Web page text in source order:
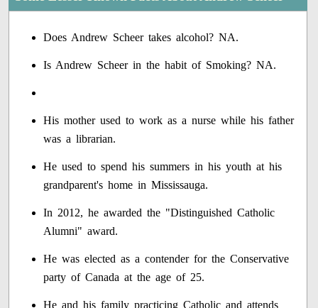
Does Andrew Scheer takes alcohol? NA.
Is Andrew Scheer in the habit of Smoking? NA.
His mother used to work as a nurse while his father
was a librarian.
He used to spend his summers in his youth at his
grandparent's home in Mississauga.
In 2012, he awarded the "Distinguished Catholic
Alumni" award.
He was elected as a contender for the Conservative
party of Canada at the age of 25.
He and his family practicing Catholic and attends